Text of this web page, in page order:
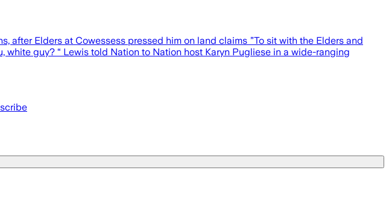
Elders at Cowessess pressed him on land claims ”To sit with the Elders and
white guy? “ Lewis told Nation to Nation host Karyn Pugliese in a wide-ranging